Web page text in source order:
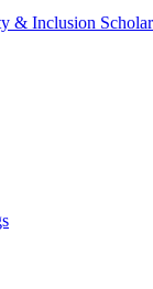
& Inclusion